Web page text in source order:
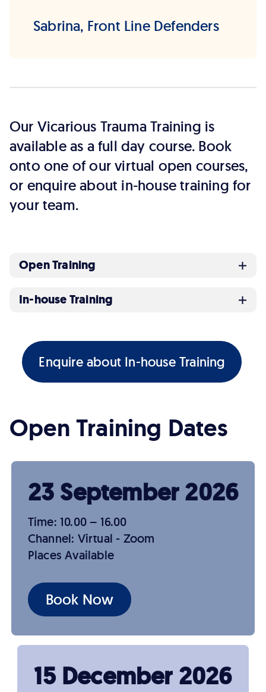
Sabrina, Front Line Defenders
Our Vicarious Trauma Training is
available as a full day course. Book
onto one of our virtual open courses,
or enquire about in-house training for
your team.
Open Training
In-house Training
Enquire about In-house Training
Open Training Dates
23 September 2026
Time: 10.00 – 16.00
Channel: Virtual - Zoom
Places Available
Book Now
15 December 2026